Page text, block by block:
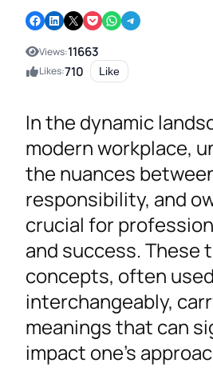
Share on Facebook Share on LinkedIn Email this Page Share on Pocket Share on WhatsApp Share on Telegram
Views:11663
Likes:710 Like
In the dynamic
modern workplace,
the nuances
responsibility, and
crucial for
and success. These
concepts, often used
interchangeably,
meanings that can
impact one’s